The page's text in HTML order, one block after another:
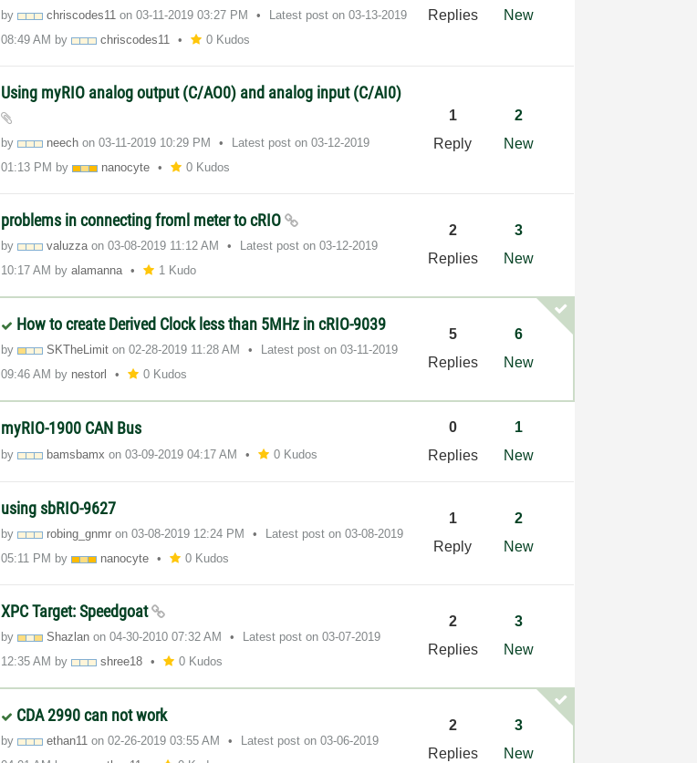
by chriscodes11 on‎03-11-2019 03:27 PM Latest post on‎03-13-2019
08:49 AM by chriscodes11 0 Kudos
Replies
New
Using myRIO analog output (C/AO0) and analog input (C/AI0)
by neech on‎03-11-2019 10:29 PM Latest post on‎03-12-2019
01:13 PM by nanocyte 0 Kudos
1
Reply
2
New
problems in connecting froml meter to cRIO
by valuzzaon‎03-08-2019 11:12 AM Latest post on‎03-12-2019
10:17 AM byalamanna 1 Kudo
2
Replies
3
New
How to create Derived Clock less than 5MHz in cRIO-9039
by SKTheLimit on‎02-28-2019 11:28 AM Latest post on‎03-11-2019
09:46 AM by nestorl 0 Kudos
5
Replies
6
New
myRIO-1900 CAN Bus
by bamsbamx on‎03-09-2019 04:17 AM 0 Kudos
0
Replies
1
New
using sbRIO-9627
by robing_gnmr on‎03-08-2019 12:24 PM Latest post on‎03-08-2019
05:11 PM by nanocyte 0 Kudos
1
Reply
2
New
XPC Target: Speedgoat
by Shazlan on‎04-30-2010 07:32 AM Latest post on‎03-07-2019
12:35 AM by shree18 0 Kudos
2
Replies
3
New
CDA 2990 can not work
by ethan11 on‎02-26-2019 03:55 AM Latest post on‎03-06-2019
2
Replies
3
New